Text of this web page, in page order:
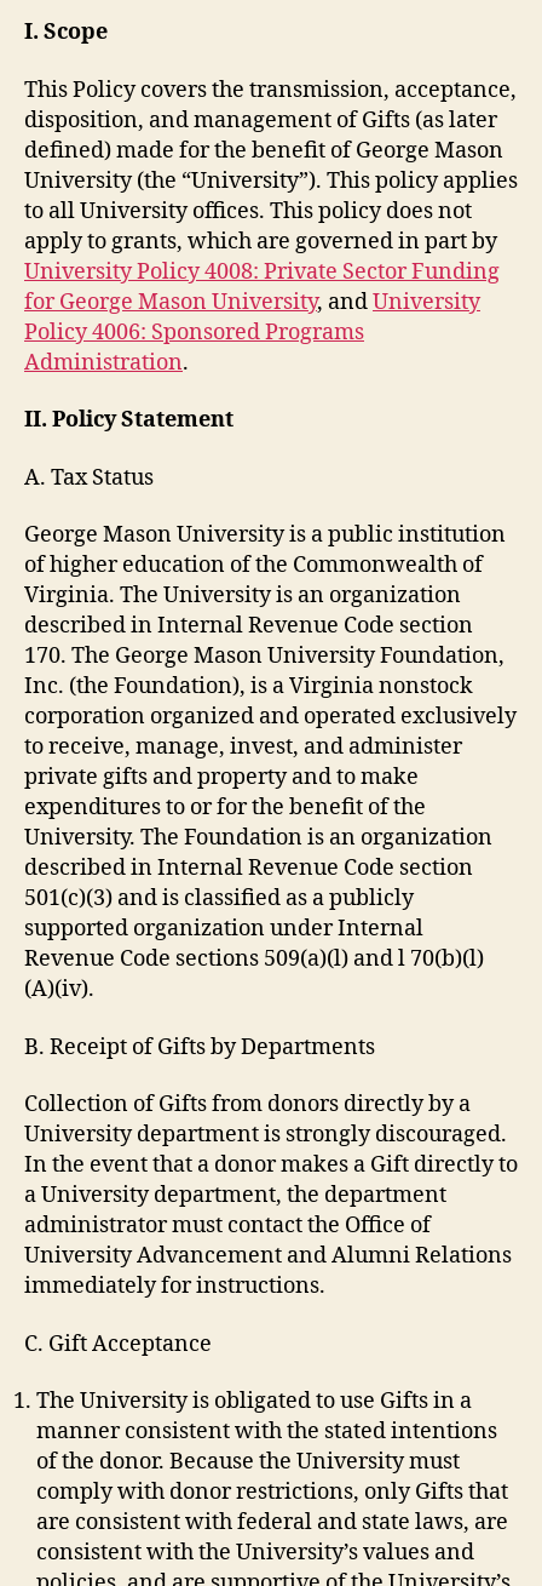
I. Scope
This Policy covers the transmission, acceptance,
disposition, and management of Gifts (as later
defined) made for the benefit of George Mason
University (the “University”). This policy applies
to all University offices. This policy does not
apply to grants, which are governed in part by
University Policy 4008: Private Sector Funding
for George Mason University, andUniversity
Policy 4006: Sponsored Programs
Administration.
II. Policy Statement
A. Tax Status
George Mason University is a public institution
of higher education of the Commonwealth of
Virginia. The University is an organization
described in Internal Revenue Code section
170. The George Mason University Foundation,
Inc. (the Foundation), is a Virginia nonstock
corporation organized and operated exclusively
to receive, manage, invest, and administer
private gifts and property and to make
expenditures to or for the benefit of the
University. The Foundation is an organization
described in Internal Revenue Code section
501(c)(3) and is classified as a publicly
supported organization under Internal
Revenue Code sections 509(a)(l) and l 70(b)(l)
(A)(iv).
B. Receipt of Gifts by Departments
Collection of Gifts from donors directly by a
University department is strongly discouraged.
In the event that a donor makes a Gift directly to
a University department, the department
administrator must contact the Office of
University Advancement and Alumni Relations
immediately for instructions.
C. Gift Acceptance
The University is obligated to use Gifts in a
manner consistent with the stated intentions
of the donor. Because the University must
comply with donor restrictions, only Gifts that
are consistent with federal and state laws, are
consistent with the University’s values and